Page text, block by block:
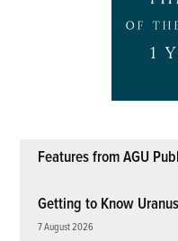
Features from AGU
Getting to Know
7 August 2026